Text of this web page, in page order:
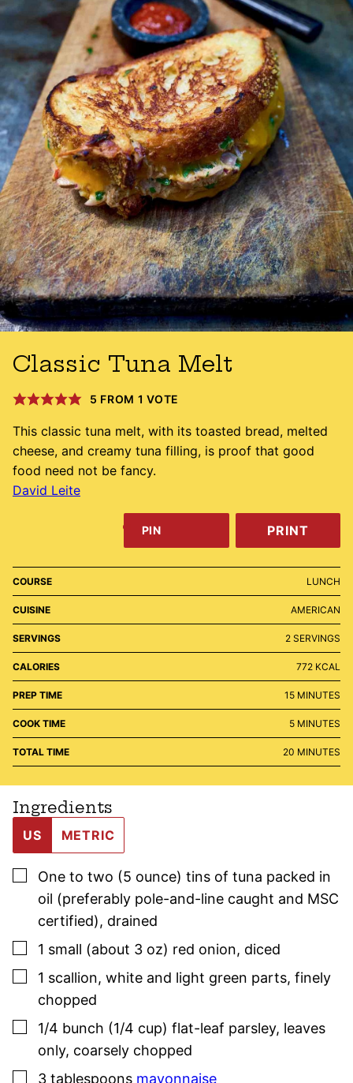
Classic Tuna Melt
5 FROM 1 VOTE
This classic tuna melt, with its toasted bread, melted
cheese, and creamy tuna filling, is proof that good
food need not be fancy.
David Leite
PIN PRINT
COURSE LUNCH
CUISINE AMERICAN
SERVINGS 2 SERVINGS
CALORIES 772 KCAL
PREP TIME 15MINUTES
MINUTES
COOK TIME 5MINUTES
MINUTES
TOTAL TIME 20 MINUTES
MINUTES
Ingredients
US METRIC
▢
One to two (5 ounce) tins of tuna packed in
oil (preferably pole-and-line caught and MSC
certified), drained
▢
1 small (about 3 oz) red onion, diced
▢
1 scallion, white and light green parts, finely
chopped
▢
1/4 bunch (1/4 cup) flat-leaf parsley, leaves
only, coarsely chopped
▢
3 tablespoons mayonnaise